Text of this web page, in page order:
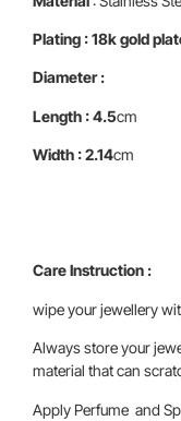
Plating : 18k gold
Diameter :
Length : 4.5cm
Width : 2.14cm
Care Instruction :
wipe your jewellery
Always store your
material that can
Apply Perfume and